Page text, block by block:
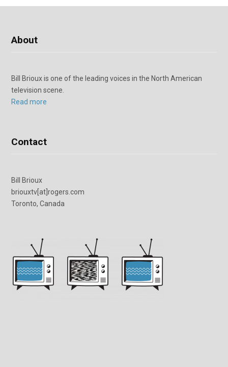
About
Bill Brioux is one of the leading voices in the North American
television scene.
Read more
Contact
Bill Brioux
briouxtv[at]rogers.com
Toronto, Canada